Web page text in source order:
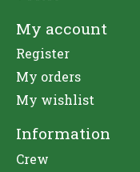
My account
Register
My orders
My wishlist
Information
Crew